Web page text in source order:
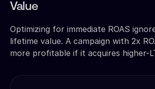
Value
Optimizing for immediate ROAS
lifetime value. A campaign with 2x
more profitable if it acquires higher-